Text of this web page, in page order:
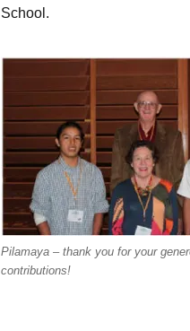
School.
Pilamaya – thank you for your
contributions!